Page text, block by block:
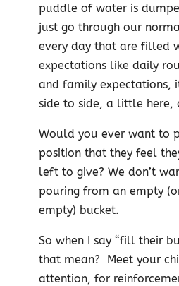
puddle of water is
just go through our
every day that are filled
expectations like daily
and family expectations,
side to side, a little here,
Would you ever want to
position that they feel
left to give? We don’t
pouring from an empty
empty) bucket.
So when I say “fill their
that mean? Meet your
attention, for